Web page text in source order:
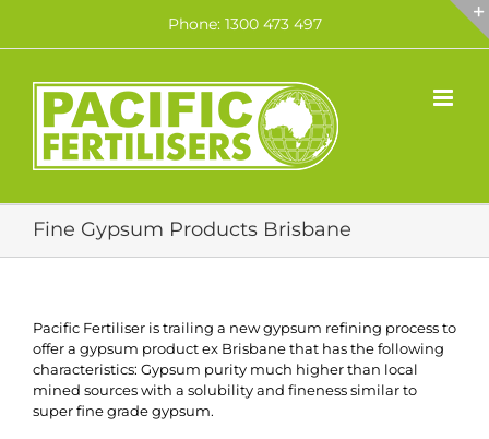
content
Phone: 1300 473 497
Fine Gypsum Products Brisbane
Pacific Fertiliser is trailing a new gypsum refining process to
offer a gypsum product ex Brisbane that has the following
characteristics: Gypsum purity much higher than local
mined sources with a solubility and fineness similar to
super fine grade gypsum.